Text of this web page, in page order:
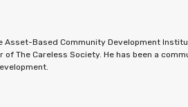
Based Community Development
The Careless Society. He has been a